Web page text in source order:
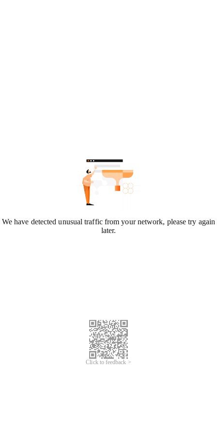
We have detected unusual traffic from your network, please try again
later.
Click to feedback >